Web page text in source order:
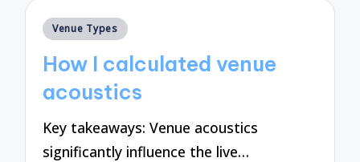
Posted
Venue Types
How I calculated venue
acoustics
Key takeaways: Venue acoustics
significantly influence the live…